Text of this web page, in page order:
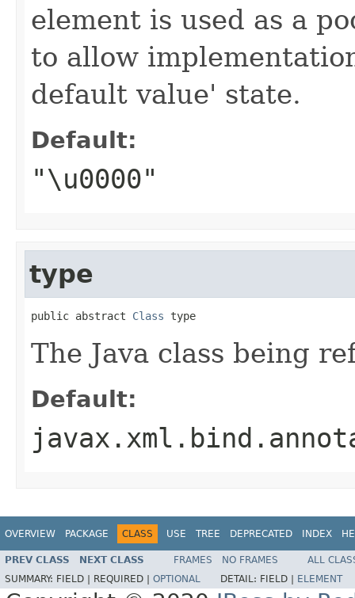
element is used as a
to allow
default value' state.
Default:
"\u0000"
type
public abstract Class type
The Java class being
Default:
OVERVIEW PACKAGE CLASS USE TREE DEPRECATED INDEX
PREV CLASS NEXT CLASS FRAMES NO FRAMES
ALL
SUMMARY: FIELD | REQUIRED | OPTIONAL DETAIL: FIELD | ELEMENT